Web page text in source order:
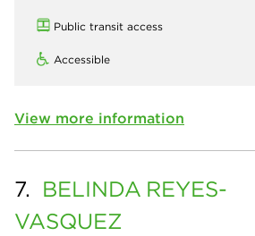
Public transit access
Accessible
View more information
7. BELINDA REYES-
VASQUEZ